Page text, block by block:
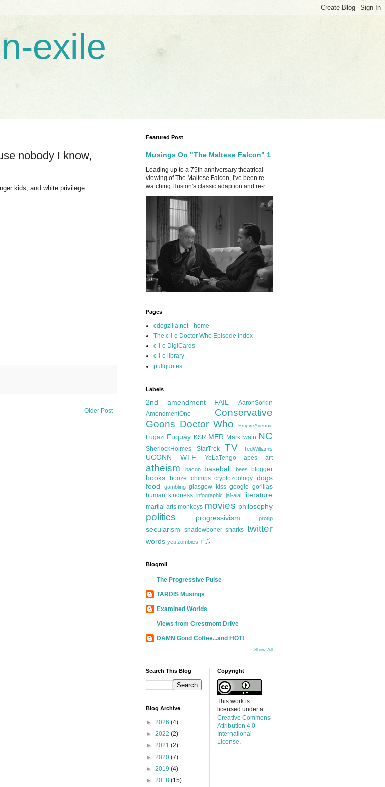
exile
nobody I know,
kids, and white privilege.
Older Post
Featured Post
Musings On "The Maltese Falcon" 1
Leading up to a 75th anniversary theatrical
viewing of The Maltese Falcon, I've been re-
watching Huston's classic adaption and re-r...
Pages
cdogzilla.net - home
The c-i-e Doctor Who Episode Index
c-i-e DigiCards
c-i-e library
pullquotes
Labels
2nd amendment FAIL
AaronSorkin
AmendmentOne
Conservative
Goons Doctor Who EmpireAvenue
Fugazi Fuquay KSR MER MarkTwain NC
SherlockHolmes StarTrek TV TedWilliams
UCONN WTF YoLaTengo apes art
atheism bacon baseball bees blogger
books booze chimps cryptozoology dogs
food
gambling glasgow kiss google gorillas
human kindness infographic jai-alai literature
martial arts monkeys movies philosophy
politics progressivism protip
secularism shadowboner sharks twitter
words yeti zombies † ♫
Blogroll
The Progressive Pulse
TARDIS Musings
Examined Worlds
Views from Crestmont Drive
DAMN Good Coffee...and HOT!
Show All
Search This Blog
Blog Archive
► 2026 (4)
► 2022 (2)
► 2021 (2)
► 2020 (7)
► 2019 (4)
► 2018 (15)
Copyright
This work is
licensed under a
Creative Commons
Attribution 4.0
International
License.